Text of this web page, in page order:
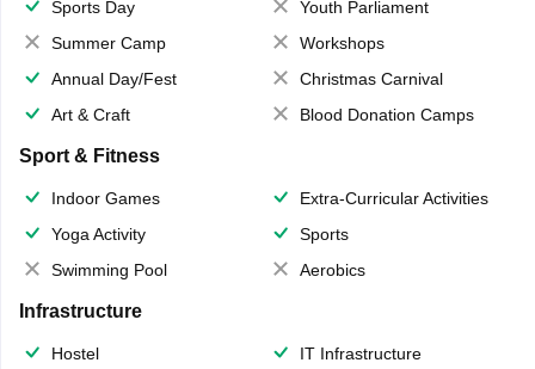
Sports Day
Youth Parliament
Summer Camp
Workshops
Annual Day/Fest
Christmas Carnival
Art & Craft
Blood Donation Camps
Sport & Fitness
Indoor Games
Extra-Curricular Activities
Yoga Activity
Sports
Swimming Pool
Aerobics
Infrastructure
Hostel
IT Infrastructure